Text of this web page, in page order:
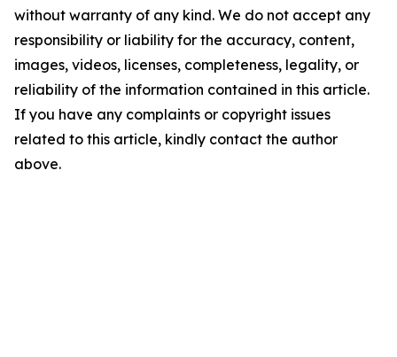
without warranty of any kind. We do not accept any
responsibility or liability for the accuracy, content,
images, videos, licenses, completeness, legality, or
reliability of the information contained in this article.
If you have any complaints or copyright issues
related to this article, kindly contact the author
above.